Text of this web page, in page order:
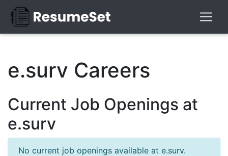
e.surv Careers
Current Job Openings at
e.surv
No current job openings available at e.surv.